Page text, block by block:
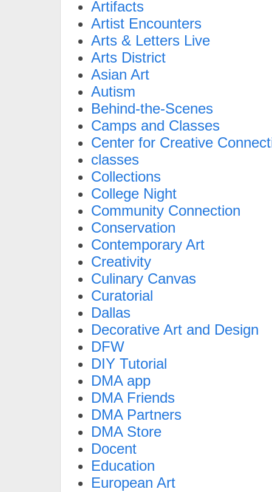
Artifacts
Artist Encounters
Arts & Letters Live
Arts District
Asian Art
Autism
Behind-the-Scenes
Camps and Classes
Center for Creative
classes
Collections
College Night
Community Connection
Conservation
Contemporary Art
Creativity
Culinary Canvas
Curatorial
Dallas
Decorative Art and Design
DFW
DIY Tutorial
DMA app
DMA Friends
DMA Partners
DMA Store
Docent
Education
European Art